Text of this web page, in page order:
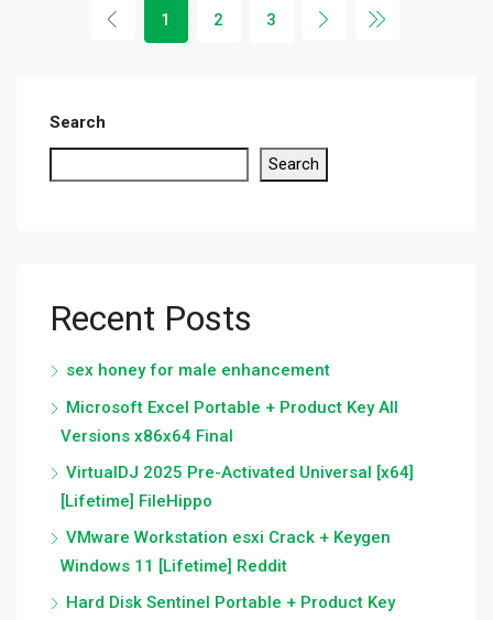
1 2 3
Search
Search
Recent Posts
sex honey for male enhancement
Microsoft Excel Portable + Product Key All
Versions x86x64 Final
VirtualDJ 2025 Pre-Activated Universal [x64]
[Lifetime] FileHippo
VMware Workstation esxi Crack + Keygen
Windows 11 [Lifetime] Reddit
Hard Disk Sentinel Portable + Product Key